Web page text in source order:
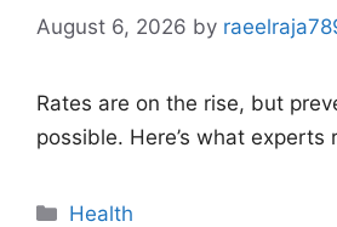
August 6, 2026 by
Rates are on the rise, but
possible. Here’s what experts
Categories
Health